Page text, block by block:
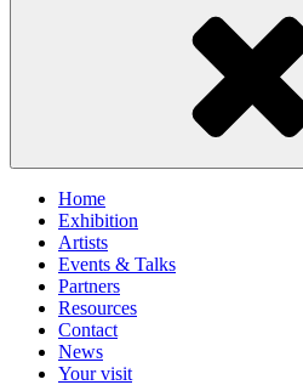
Home
Exhibition
Artists
Events & Talks
Partners
Resources
Contact
News
Your visit